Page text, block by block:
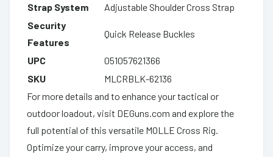
Strap System
Adjustable Shoulder Cross Strap
Security
Features
Quick Release Buckles
UPC
051057621366
SKU
MLCRBLK-62136
For more details and to enhance your tactical or
outdoor loadout, visit DEGuns.com and explore the
full potential of this versatile MOLLE Cross Rig.
Optimize your carry, improve your access, and